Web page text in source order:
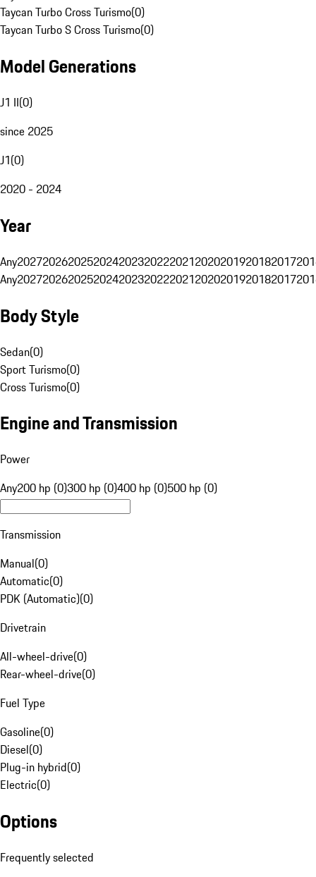
Taycan Turbo Cross Turismo(0)
Taycan Turbo S Cross Turismo(0)
Model Generations
J1 II(0)
since 2025
J1(0)
2020 - 2024
Year
Any20272026202520242023202220212020201920182017
Any20272026202520242023202220212020201920182017
Body Style
Sedan(0)
Sport Turismo(0)
Cross Turismo(0)
Engine and Transmission
Power
Any200 hp (0)300 hp (0)400 hp (0)500 hp (0)
Transmission
Manual(0)
Automatic(0)
PDK (Automatic)(0)
Drivetrain
All-wheel-drive(0)
Rear-wheel-drive(0)
Fuel Type
Gasoline(0)
Diesel(0)
Plug-in hybrid(0)
Electric(0)
Options
Frequently selected